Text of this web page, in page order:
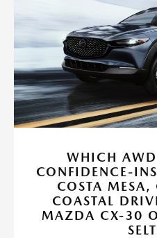
WHICH AWD
CONFIDENCE-
COSTA
COASTAL
MAZDA CX-30